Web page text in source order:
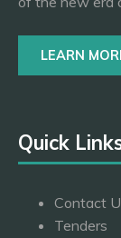
LEARN
Quick
Contact
Tenders